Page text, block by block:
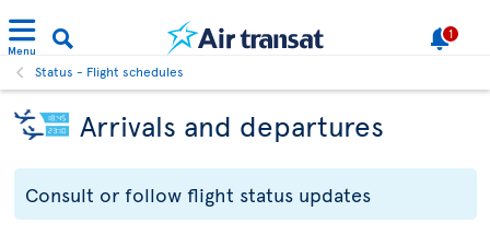
Menu
1
Status - Flight schedules
Arrivals and departures
Consult or follow flight status updates